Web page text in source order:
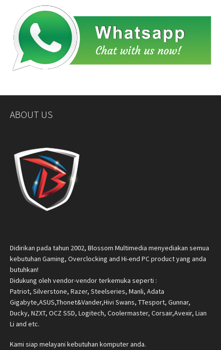
ABOUT US
Didirikan pada tahun 2002, Blossom Multimedia menyediakan semua
kebutuhan Gaming, Overclocking and Hi-end PC product yang anda
butuhkan!
Didukung oleh vendor-vendor terkemuka seperti :
Patriot, Silverstone, Razer, Steelseries, Manli, Adata
Gigabyte,ASUS,Thonet&Vander,Hivi Swans, TTesport, Gunnar,
Ducky, NZXT, OCZ SSD, Logitech, Coolermaster, Corsair,Avexir, Lian
Li and etc.
Kami siap melayani kebutuhan komputer anda.